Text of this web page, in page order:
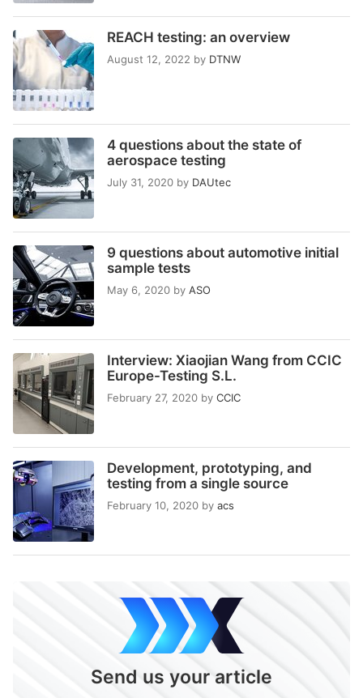
REACH testing: an overview
August 12, 2022 by DTNW
4 questions about the state of
aerospace testing
July 31, 2020 by DAUtec
9 questions about automotive initial
sample tests
May 6, 2020 by ASO
Interview: Xiaojian Wang from CCIC
Europe-Testing S.L.
February 27, 2020 by CCIC
Development, prototyping, and
testing from a single source
February 10, 2020 by acs
Send us your article